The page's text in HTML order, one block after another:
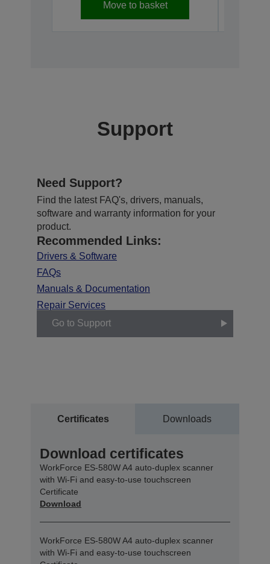
Move to basket
Support
Need Support?
Find the latest FAQ's, drivers, manuals,
software and warranty information for your
product.
Recommended Links:
Drivers & Software
FAQs
Manuals & Documentation
Repair Services
Go to Support
Certificates Downloads
Download certificates
WorkForce ES-580W A4 auto-duplex scanner
with Wi-Fi and easy-to-use touchscreen
Certificate
Download
WorkForce ES-580W A4 auto-duplex scanner
with Wi-Fi and easy-to-use touchscreen